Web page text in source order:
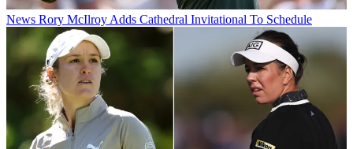
News Rory McIlroy Adds Cathedral Invitational To Schedule